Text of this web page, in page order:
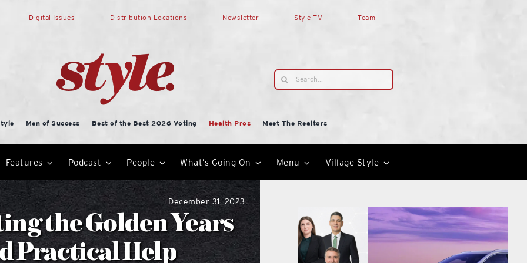
Digital Issues Distribution Locations Newsletter Style TV Team
Search
for:
Men of Success Best of the Best 2026 Voting Health Pros
Meet The Realtors
Features Podcast People What’s Going On Menu Village Style
December 31, 2023
the Golden Years
Practical Help